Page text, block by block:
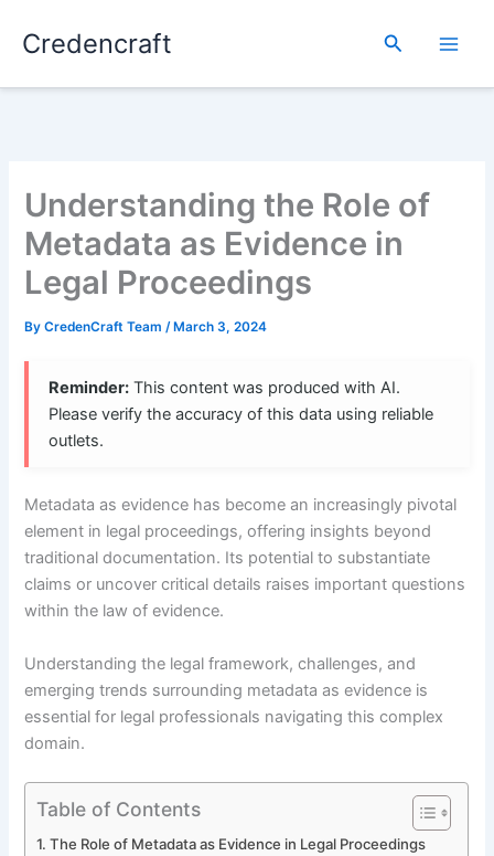
Credencraft Search
Understanding the Role of
Metadata as Evidence in
Legal Proceedings
ByCredenCraft Team/ March 3, 2024
Reminder: This content was produced with AI.
Please verify the accuracy of this data using reliable
outlets.
Metadata as evidence has become an increasingly pivotal
element in legal proceedings, offering insights beyond
traditional documentation. Its potential to substantiate
claims or uncover critical details raises important questions
within the law of evidence.
Understanding the legal framework, challenges, and
emerging trends surrounding metadata as evidence is
essential for legal professionals navigating this complex
domain.
Table of Contents
The Role of Metadata as Evidence in Legal Proceedings